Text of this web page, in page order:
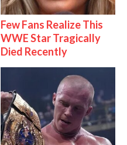
Few Fans Realize This
WWE Star Tragically
Died Recently